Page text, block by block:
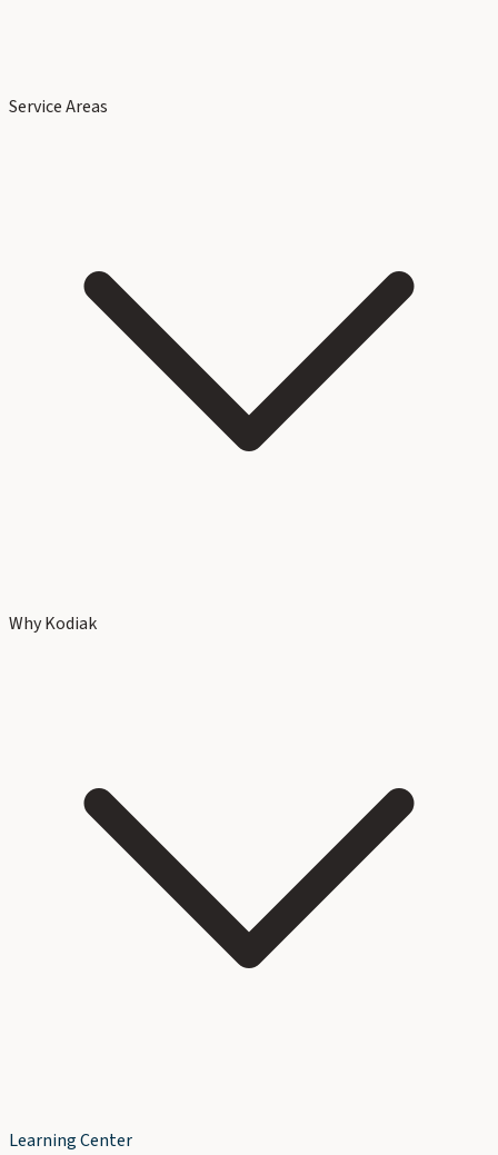
Service Areas
Why Kodiak
Learning Center